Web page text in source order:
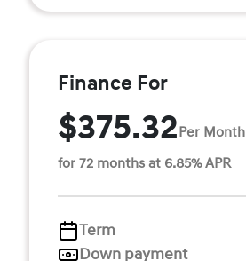
Finance For
$375.32Per Month
for 72 months at 6.85% APR
Term
Down payment